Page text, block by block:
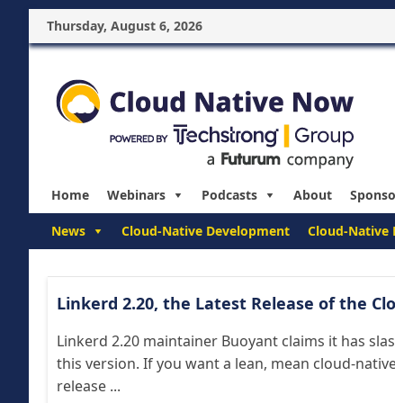
Thursday, August 6, 2026
Home Webinars Podcasts About
News Cloud-Native Development Cloud-Native
Linkerd 2.20, the Latest Release of the
Linkerd 2.20 maintainer Buoyant claims it has
this version. If you want a lean, mean cloud-
release ...